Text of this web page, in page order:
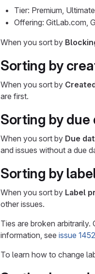
Tier: Premium, Ultimate
Offering: GitLab.com,
When you sort by
Sorting by
When you sort by
are first.
Sorting by due
When you sort by Due
and issues without a due
Sorting by
When you sort by Label
other issues.
Ties are broken
information, see issue
To learn how to change